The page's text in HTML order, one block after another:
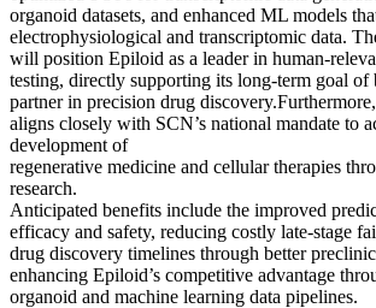
organoid datasets, and enhanced ML models
electrophysiological and transcriptomic data.
will position Epiloid as a leader in human-
testing, directly supporting its long-term goal of
partner in precision drug
aligns closely with SCN’s national mandate to
development of
regenerative medicine and cellular therapies
research.
Anticipated benefits include the improved
efficacy and safety, reducing costly late-stage
drug discovery timelines through better
enhancing Epiloid’s competitive advantage
organoid and machine learning data pipelines.